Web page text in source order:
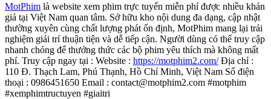
MotPhim là website xem phim trực tuyến miễn phí được nhiều khán
giả tại Việt Nam quan tâm. Sở hữu kho nội dung đa dạng, cập nhật
thường xuyên cùng chất lượng phát ổn định, MotPhim mang lại trải
nghiệm giải trí thuận tiện và dễ tiếp cận. Người dùng có thể truy cập
nhanh chóng để thưởng thức các bộ phim yêu thích mà không mất
phí. Truy cập ngay tại : Website : https://motphim2.com/Địa chỉ :
110 Đ. Thạch Lam, Phú Thạnh, Hồ Chí Minh, Việt Nam Số điện
thoại : 0986451650 Email : contact@motphim2.com #motphim
#xemphimtructuyen #giaitri